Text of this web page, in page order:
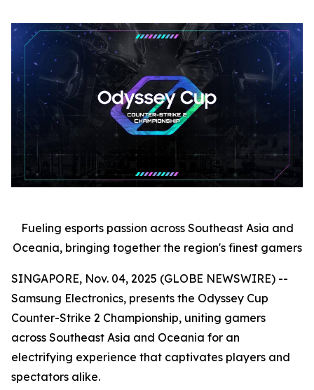
Fueling esports passion across Southeast Asia and
Oceania, bringing together the region's finest gamers
SINGAPORE, Nov. 04, 2025 (GLOBE NEWSWIRE) --
Samsung Electronics, presents the Odyssey Cup
Counter-Strike 2 Championship, uniting gamers
across Southeast Asia and Oceania for an
electrifying experience that captivates players and
spectators alike.